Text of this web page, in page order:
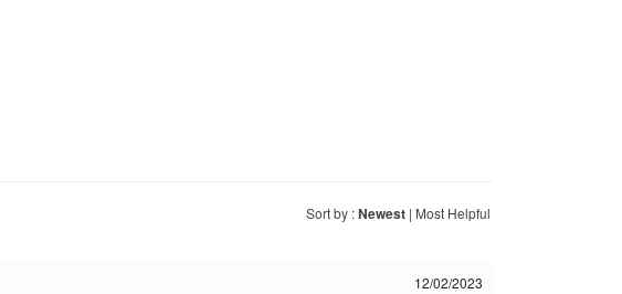
Sort by :Newest | Most Helpful
12/02/2023